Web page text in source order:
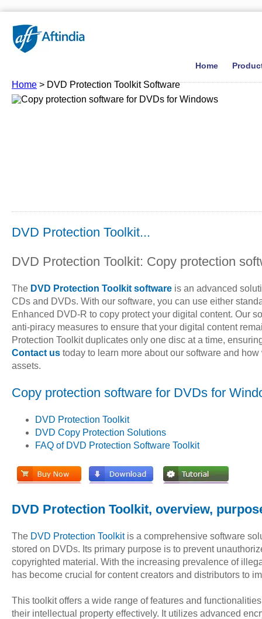
Home
Home> DVD Protection Toolkit Software
DVD Protection Toolkit...
DVD Protection Toolkit: Copy protection
The DVD Protection Toolkit software is an advanced
CDs and DVDs. With our software, you can use either
Enhanced DVD-R to copy protect your digital content. Our
anti-piracy measures to ensure that your digital content
Protection Toolkit duplicates only one disc at a time,
Contact us today to learn more about our software and
assets.
Copy protection software for DVDs for
DVD Protection Toolkit
DVD Copy Protection Solutions
FAQ of DVD Protection Software Toolkit
DVD Protection Toolkit, overview,
The DVD Protection Toolkitis a comprehensive software
stored on DVDs. Its primary purpose is to prevent
copyrighted material. With the increasing prevalence of
has become crucial for content creators and distributors to
This toolkit offers a wide range of features and
their intellectual property effectively. It utilizes advanced